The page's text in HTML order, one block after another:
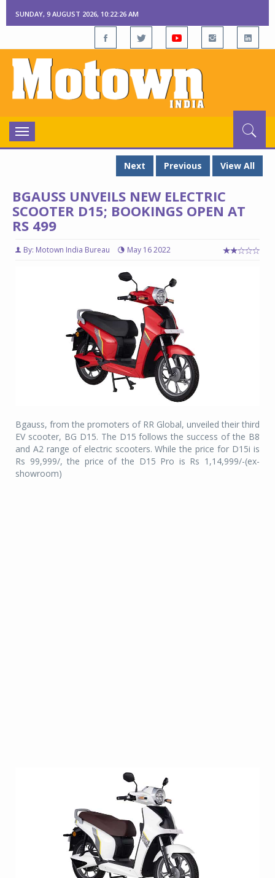
SUNDAY, 9 AUGUST 2026, 10:22:27 AM
Toggle
navigation
Next
Previous View All
BGAUSS UNVEILS NEW ELECTRIC
SCOOTER D15; BOOKINGS OPEN AT
RS 499
By: Motown India Bureau May 16 2022
Bgauss, from the promoters of RR Global, unveiled their third
EV scooter, BG D15. The D15 follows the success of the B8
and A2 range of electric scooters. While the price for D15i is
Rs 99,999/, the price of the D15 Pro is Rs 1,14,999/-(ex-
showroom)